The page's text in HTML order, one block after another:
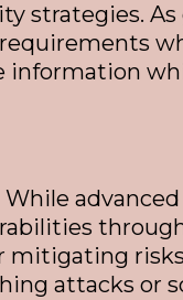
strategies.
information
mitigating
attacks or